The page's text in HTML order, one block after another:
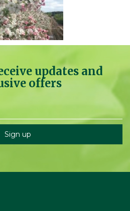
updates and
offers